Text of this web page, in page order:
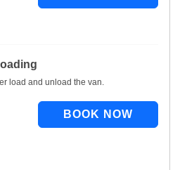
load and unload the van.